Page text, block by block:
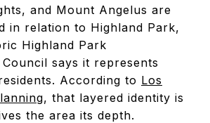
and Mount Angelus are
in relation to Highland Park,
Highland Park
says it represents
According to Los
, that layered identity is
the area its depth.